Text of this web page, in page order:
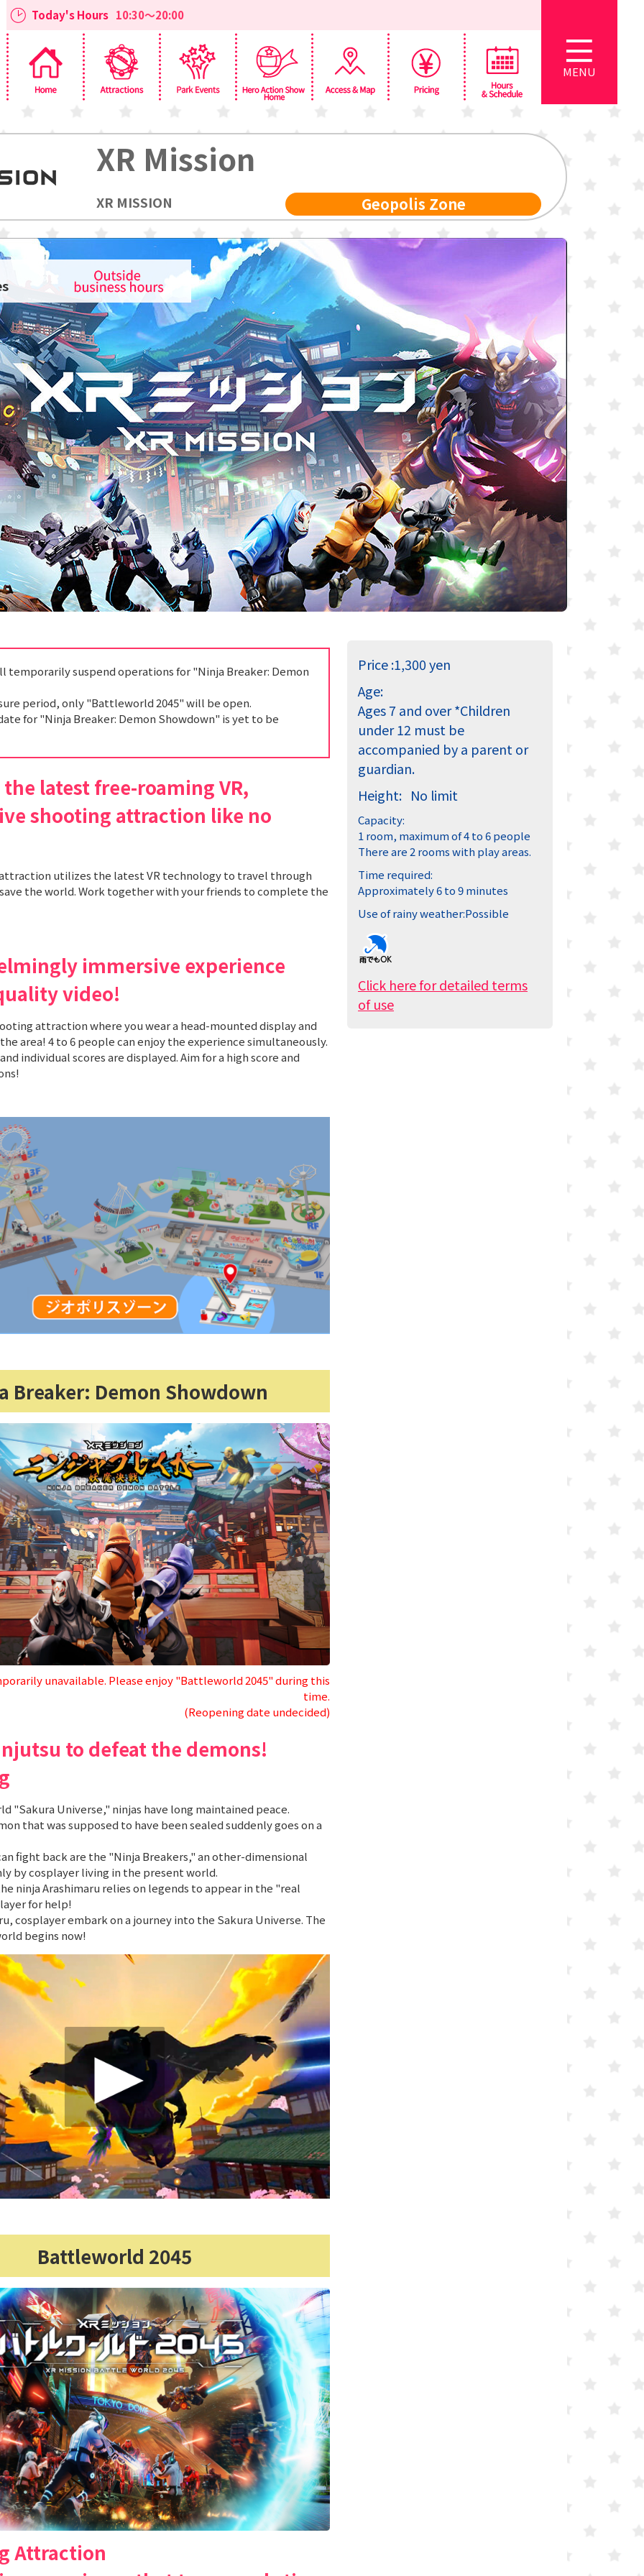
MENU
Today's Hours 10:30～20:00
XR Mission
XR MISSION Geopolis Zone
temporarily suspend operations for "Ninja Breaker: Demon
period, only "Battleworld 2045" will be open.
for "Ninja Breaker: Demon Showdown" is yet to be
latest free-roaming VR,
shooting attraction like no
utilizes the latest VR technology to travel through
the world. Work together with your friends to complete the
immersive experience
video!
attraction where you wear a head-mounted display and
area! 4 to 6 people can enjoy the experience simultaneously.
individual scores are displayed. Aim for a high score and
Breaker: Demon Showdown
unavailable. Please enjoy "Battleworld 2045" during this
time.
(Reopening date undecided)
to defeat the demons!
"Sakura Universe," ninjas have long maintained peace.
that was supposed to have been sealed suddenly goes on a
fight back are the "Ninja Breakers," an other-dimensional
by cosplayer living in the present world.
ninja Arashimaru relies on legends to appear in the "real
for help!
cosplayer embark on a journey into the Sakura Universe. The
begins now!
Battleworld 2045
Attraction
Price :1,300 yen
Age:
Ages 7 and over*Children
under 12 must be
accompanied by a parent or
guardian.
Height: No limit
Capacity:
1 room, maximum of 4 to 6 people
There are 2 rooms with play areas.
Time required:
Approximately 6 to 9 minutes
Use of rainy weather:Possible
Click here for detailed terms
of use